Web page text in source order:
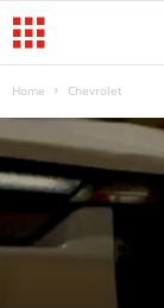
Home Chevrolet